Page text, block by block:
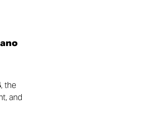
, the
and